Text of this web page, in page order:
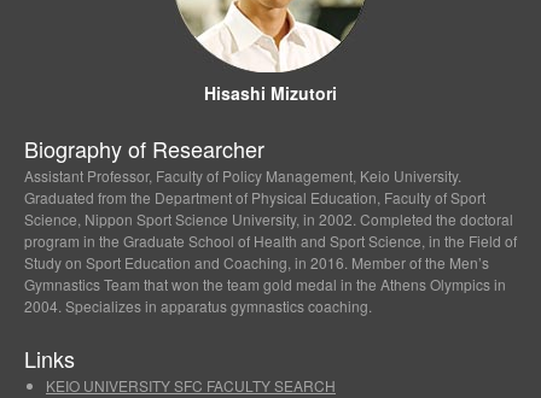
Hisashi Mizutori
Biography of Researcher
Assistant Professor, Faculty of Policy Management, Keio University.
Graduated from the Department of Physical Education, Faculty of Sport
Science, Nippon Sport Science University, in 2002. Completed the doctoral
program in the Graduate School of Health and Sport Science, in the Field of
Study on Sport Education and Coaching, in 2016. Member of the Men’s
Gymnastics Team that won the team gold medal in the Athens Olympics in
2004. Specializes in apparatus gymnastics coaching.
Links
KEIO UNIVERSITY SFC FACULTY SEARCH